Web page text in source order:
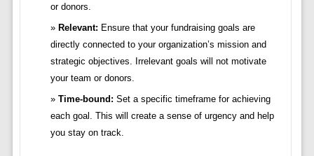
or donors.
Relevant: Ensure that your fundraising goals are
directly connected to your organization’s mission and
strategic objectives. Irrelevant goals will not motivate
your team or donors.
Time-bound: Set a specific timeframe for achieving
each goal. This will create a sense of urgency and help
you stay on track.